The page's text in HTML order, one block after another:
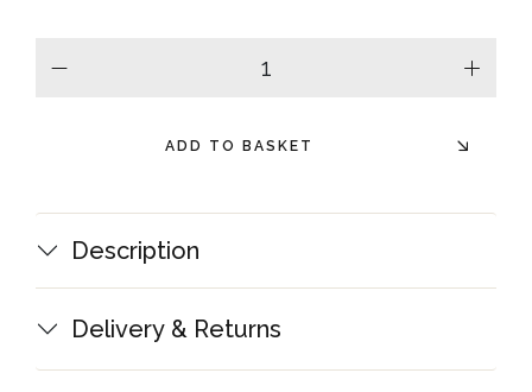
plus
ADD TO BASKET
Description
Delivery & Returns